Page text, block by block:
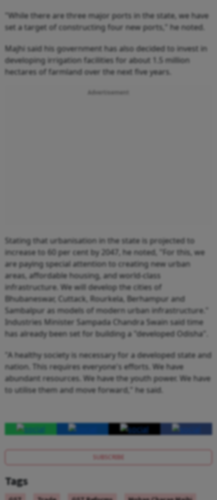
"While there are three major ports in the state, we have
set a target of constructing four new ports," he noted.
Majhi said his government has also decided to invest in
developing irrigation facilities for about 1.5 million
hectares of farmland over the next five years.
Advertisement
Stating that urbanisation in the state is projected to
increase to 60 per cent by 2047, he noted, "For this, we
are paying special attention to creating new urban
areas, affordable housing, and world-class
infrastructure. We will develop the cities of
Bhubaneswar, Cuttack, Rourkela, Berhampur and
Sambalpur as models of modern urban infrastructure."
Industries Minister Sampada Chandra Swain said time
has already been set for building a "developed Odisha".
"A healthy society is necessary for a developed state and
nation. This requires everyone's efforts. We have
abundant resources. We have the youth power. We have
to utilise them and move forward," he said.
SUBSCRIBE
Tags